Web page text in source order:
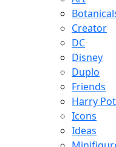
Creator
DC
Disney
Duplo
Friends
Harry
Icons
Ideas